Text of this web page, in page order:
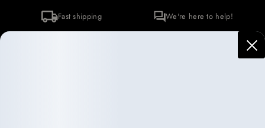
Fast shipping We're here to help!